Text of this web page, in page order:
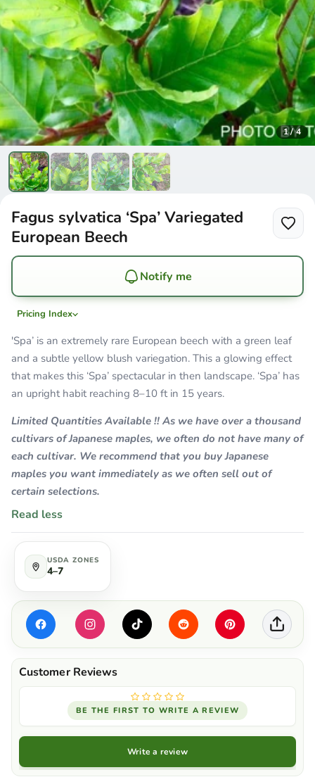
1/4
Fagus sylvatica ‘Spa’ Variegated
European Beech
Notify me
Pricing Index
'Spa’ is an extremely rare European beech with a green leaf
and a subtle yellow blush variegation. This a glowing effect
that makes this ‘Spa’ spectacular in then landscape. ‘Spa’ has
an upright habit reaching 8–10 ft in 15 years.
Limited Quantities Available !! As we have over a thousand
cultivars of Japanese maples, we often do not have many of
each cultivar. We recommend that you buy Japanese
maples you want immediately as we often sell out of
certain selections.
Read less
USDA ZONES
4–7
BE THE FIRST TO WRITE A REVIEW
Write a review